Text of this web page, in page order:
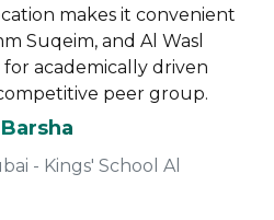
makes it convenient
Suqeim, and Al Wasl
academically driven
peer group.